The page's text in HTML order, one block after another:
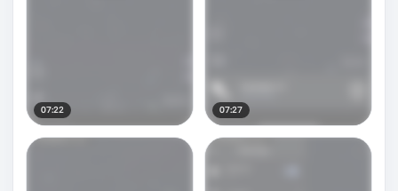
07:22 07:27